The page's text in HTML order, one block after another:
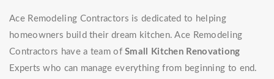
Ace Remodeling Contractors is dedicated to helping
homeowners build their dream kitchen. Ace Remodeling
Contractors have a team ofSmall Kitchen Renovationg
Experts who can manage everything from beginning to end.